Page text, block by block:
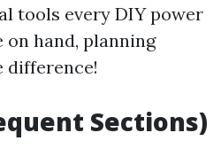
tools every DIY power
on hand, planning
difference!
Sections)